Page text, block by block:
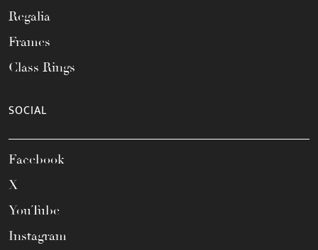
Regalia
Frames
Class Rings
SOCIAL
Facebook
X
YouTube
Instagram